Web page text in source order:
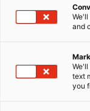
and
text
you